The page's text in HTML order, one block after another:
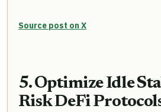
Source post on X
5. Optimize Idle
Risk DeFi